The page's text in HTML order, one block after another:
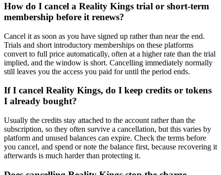
How do I cancel a Reality Kings trial or short-term
membership before it renews?
Cancel it as soon as you have signed up rather than near the end.
Trials and short introductory memberships on these platforms
convert to full price automatically, often at a higher rate than the trial
implied, and the window is short. Cancelling immediately normally
still leaves you the access you paid for until the period ends.
If I cancel Reality Kings, do I keep credits or tokens
I already bought?
Usually the credits stay attached to the account rather than the
subscription, so they often survive a cancellation, but this varies by
platform and unused balances can expire. Check the terms before
you cancel, and spend or note the balance first, because recovering it
afterwards is much harder than protecting it.